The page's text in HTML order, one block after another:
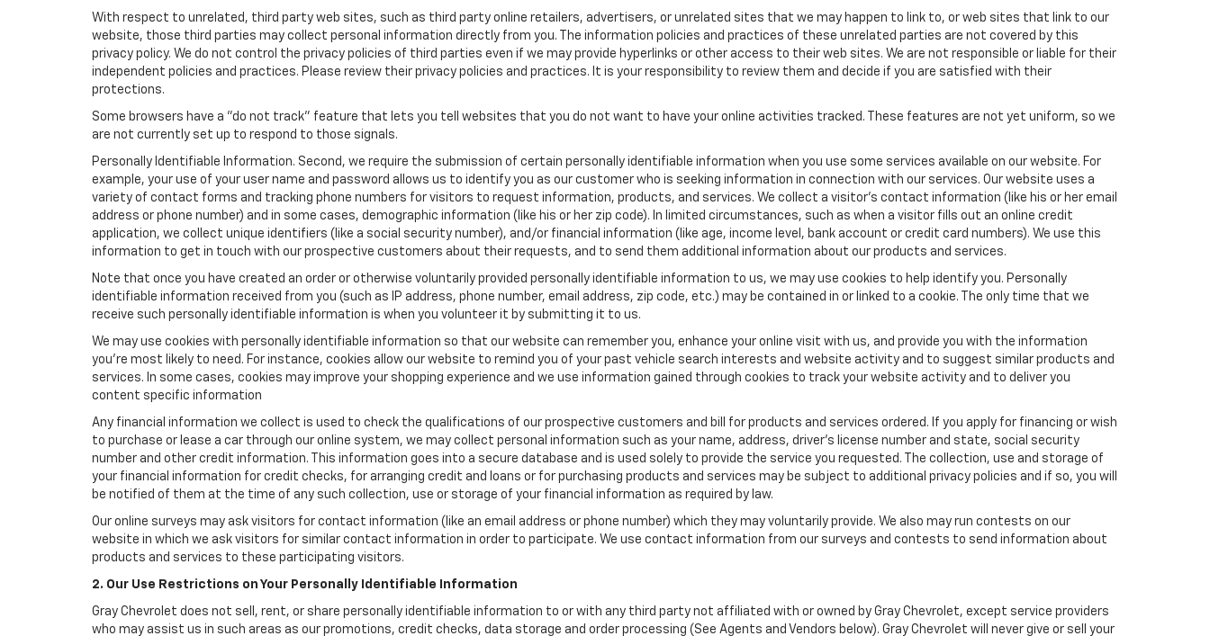
With respect to unrelated, third party web sites, such as third party online retailers, advertisers, or unrelated sites that we may happen to link to, or web sites that link to our
website, those third parties may collect personal information directly from you. The information policies and practices of these unrelated parties are not covered by this
privacy policy. We do not control the privacy policies of third parties even if we may provide hyperlinks or other access to their web sites. We are not responsible or liable for their
independent policies and practices. Please review their privacy policies and practices. It is your responsibility to review them and decide if you are satisfied with their
protections.
Some browsers have a "do not track" feature that lets you tell websites that you do not want to have your online activities tracked. These features are not yet uniform, so we
are not currently set up to respond to those signals.
Personally Identifiable Information. Second, we require the submission of certain personally identifiable information when you use some services available on our website. For
example, your use of your user name and password allows us to identify you as our customer who is seeking information in connection with our services. Our website uses a
variety of contact forms and tracking phone numbers for visitors to request information, products, and services. We collect a visitor's contact information (like his or her email
address or phone number) and in some cases, demographic information (like his or her zip code). In limited circumstances, such as when a visitor fills out an online credit
application, we collect unique identifiers (like a social security number), and/or financial information (like age, income level, bank account or credit card numbers). We use this
information to get in touch with our prospective customers about their requests, and to send them additional information about our products and services.
Note that once you have created an order or otherwise voluntarily provided personally identifiable information to us, we may use cookies to help identify you. Personally
identifiable information received from you (such as IP address, phone number, email address, zip code, etc.) may be contained in or linked to a cookie. The only time that we
receive such personally identifiable information is when you volunteer it by submitting it to us.
We may use cookies with personally identifiable information so that our website can remember you, enhance your online visit with us, and provide you with the information
you're most likely to need. For instance, cookies allow our website to remind you of your past vehicle search interests and website activity and to suggest similar products and
services. In some cases, cookies may improve your shopping experience and we use information gained through cookies to track your website activity and to deliver you
content specific information
Any financial information we collect is used to check the qualifications of our prospective customers and bill for products and services ordered. If you apply for financing or wish
to purchase or lease a car through our online system, we may collect personal information such as your name, address, driver's license number and state, social security
number and other credit information. This information goes into a secure database and is used solely to provide the service you requested. The collection, use and storage of
your financial information for credit checks, for arranging credit and loans or for purchasing products and services may be subject to additional privacy policies and if so, you will
be notified of them at the time of any such collection, use or storage of your financial information as required by law.
Our online surveys may ask visitors for contact information (like an email address or phone number) which they may voluntarily provide. We also may run contests on our
website in which we ask visitors for similar contact information in order to participate. We use contact information from our surveys and contests to send information about
products and services to these participating visitors.
2. Our Use Restrictions on Your Personally Identifiable Information
Gray Chevrolet does not sell, rent, or share personally identifiable information to or with any third party not affiliated with or owned by Gray Chevrolet, except service providers
who may assist us in such areas as our promotions, credit checks, data storage and order processing (See Agents and Vendors below). Gray Chevrolet will never give or sell your